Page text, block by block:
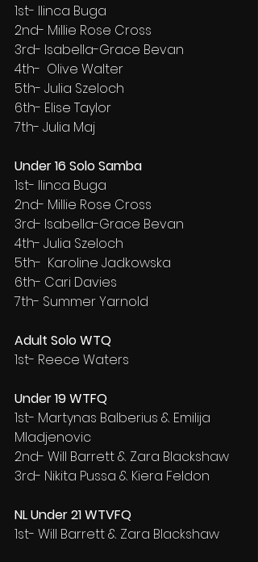
1st- Ilinca Buga
2nd- Millie Rose Cross
3rd- Isabella-Grace Bevan
4th-  Olive Walter
5th- Julia Szeloch
6th- Elise Taylor
7th- Julia Maj
Under 16 Solo Samba
1st- Ilinca Buga
2nd- Millie Rose Cross
3rd- Isabella-Grace Bevan
4th- Julia Szeloch
5th-  Karoline Jadkowska
6th- Cari Davies
7th- Summer Yarnold
Adult Solo WTQ
1st- Reece Waters
Under 19 WTFQ
1st- Martynas Balberius & Emilija
Mladjenovic
2nd- Will Barrett & Zara Blackshaw
3rd- Nikita Pussa & Kiera Feldon
NL Under 21 WTVFQ
1st- Will Barrett & Zara Blackshaw